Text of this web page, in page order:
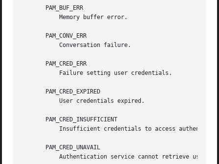
       PAM_BUF_ERR
           Memory buffer error.
       PAM_CONV_ERR
           Conversation failure.
       PAM_CRED_ERR
           Failure setting user credentials.
       PAM_CRED_EXPIRED
           User credentials expired.
       PAM_CRED_INSUFFICIENT
Insufficient credentials to access
       PAM_CRED_UNAVAIL
Authentication service cannot retrieve user